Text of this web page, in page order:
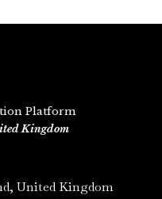
Platform
Kingdom
United Kingdom